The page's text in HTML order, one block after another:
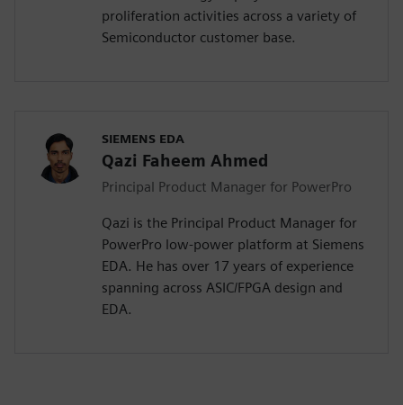
proliferation activities across a variety of
Semiconductor customer base.
SIEMENS EDA
Qazi Faheem Ahmed
Principal Product Manager for PowerPro
Qazi is the Principal Product Manager for
PowerPro low-power platform at Siemens
EDA. He has over 17 years of experience
spanning across ASIC/FPGA design and
EDA.